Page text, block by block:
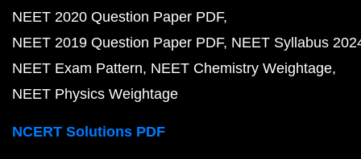
NEET 2020 Question Paper PDF
NEET 2019 Question Paper PDF NEET Syllabus
NEET Exam Pattern NEET Chemistry Weightage
NEET Physics Weightage
NCERT Solutions PDF